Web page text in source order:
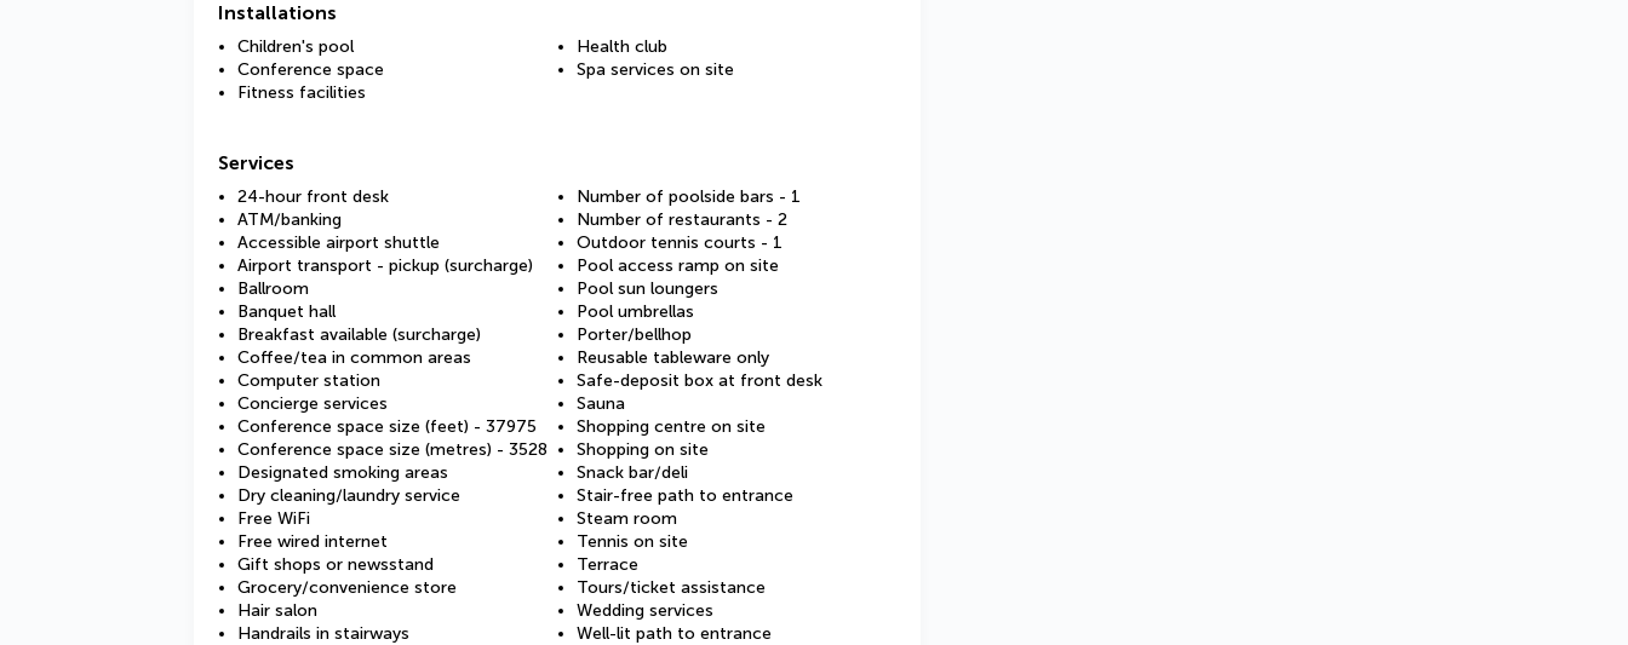
Installations
Children's pool
Conference space
Fitness facilities
Health club
Spa services on site
Services
24-hour front desk
ATM/banking
Accessible airport shuttle
Airport transport - pickup (surcharge)
Ballroom
Banquet hall
Breakfast available (surcharge)
Coffee/tea in common areas
Computer station
Concierge services
Conference space size (feet) - 37975
Conference space size (metres) - 3528
Designated smoking areas
Dry cleaning/laundry service
Free WiFi
Free wired internet
Gift shops or newsstand
Grocery/convenience store
Hair salon
Handrails in stairways
Number of poolside bars - 1
Number of restaurants - 2
Outdoor tennis courts - 1
Pool access ramp on site
Pool sun loungers
Pool umbrellas
Porter/bellhop
Reusable tableware only
Safe-deposit box at front desk
Sauna
Shopping centre on site
Shopping on site
Snack bar/deli
Stair-free path to entrance
Steam room
Tennis on site
Terrace
Tours/ticket assistance
Wedding services
Well-lit path to entrance